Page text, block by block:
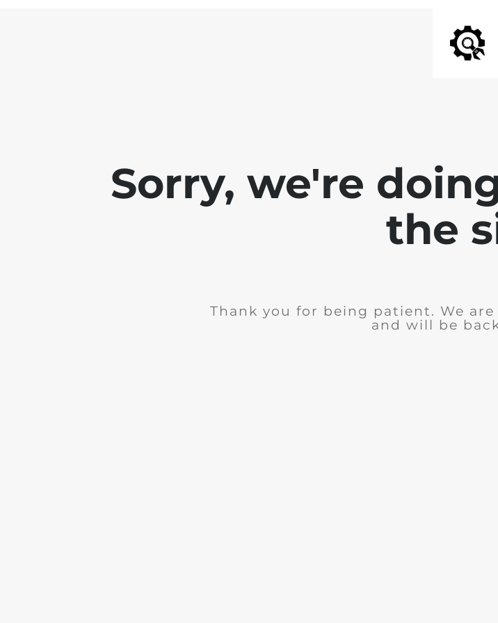
Sorry, we're
the
Thank you for being patient. We
and will be